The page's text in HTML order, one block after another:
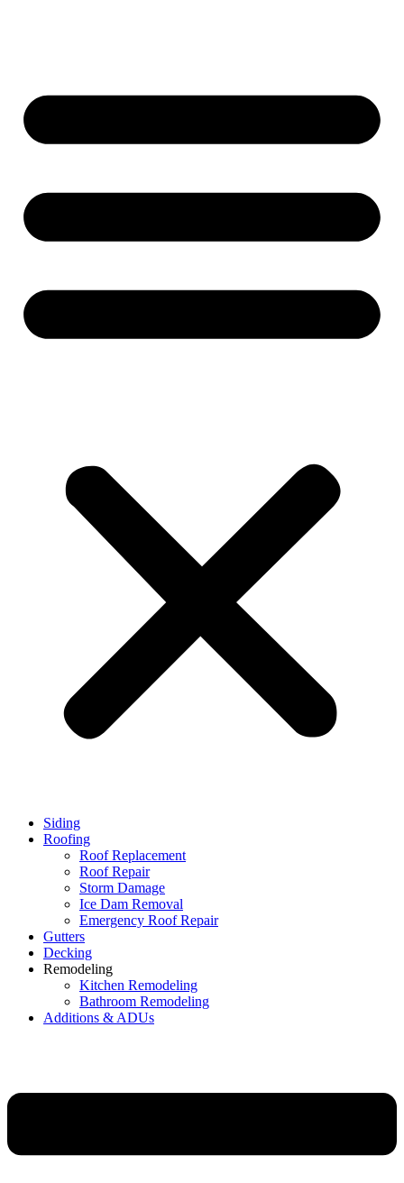
Siding
Roofing
Roof Replacement
Roof Repair
Storm Damage
Ice Dam Removal
Emergency Roof Repair
Gutters
Decking
Remodeling
Kitchen Remodeling
Bathroom Remodeling
Additions & ADUs